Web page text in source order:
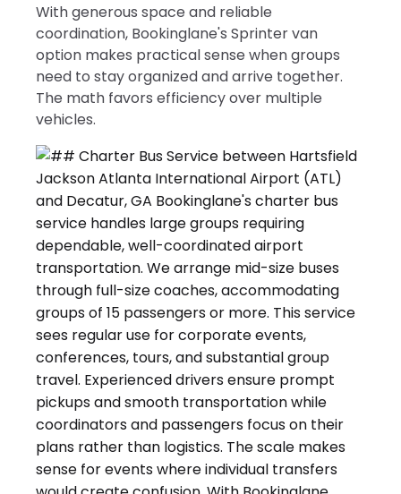
With generous space and reliable
coordination, Bookinglane's Sprinter van
option makes practical sense when groups
need to stay organized and arrive together.
The math favors efficiency over multiple
vehicles.